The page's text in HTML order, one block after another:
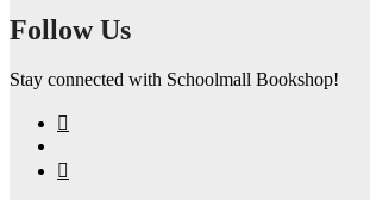
Follow Us
Stay connected with Schoolmall Bookshop!